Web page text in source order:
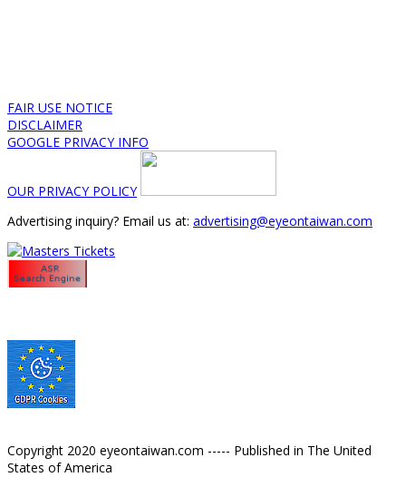
FAIR USE NOTICE
DISCLAIMER
GOOGLE PRIVACY INFO
OUR PRIVACY POLICY
Advertising inquiry? Email us at: advertising@eyeontaiwan.com
Copyright 2020 eyeontaiwan.com ----- Published in The United
States of America